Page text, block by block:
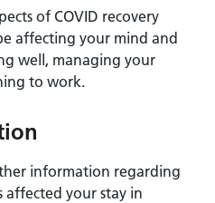
of COVID recovery
affecting your mind and
well, managing your
to work.
information regarding
affected your stay in